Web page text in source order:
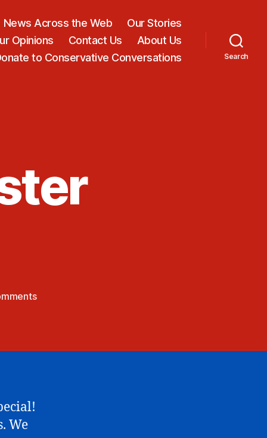
News Across the Web
Our Stories
Opinions
Contact Us
About Us
to Conservative Conversations
Search
on
Short)
We